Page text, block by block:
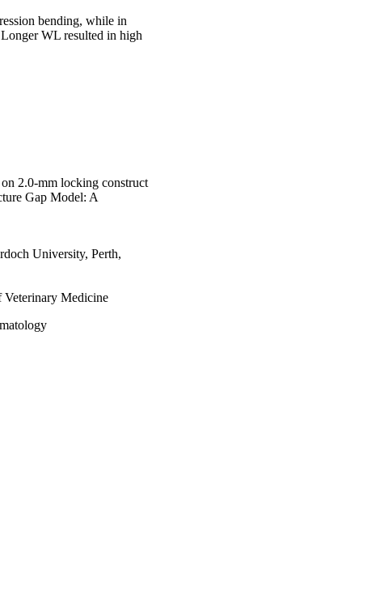
bending, while in
WL resulted in high
2.0-mm locking construct
Gap Model: A
University, Perth,
Medicine